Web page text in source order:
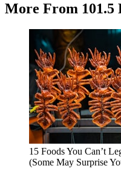
More From 101.5
15 Foods You Can’t
(Some May Surprise